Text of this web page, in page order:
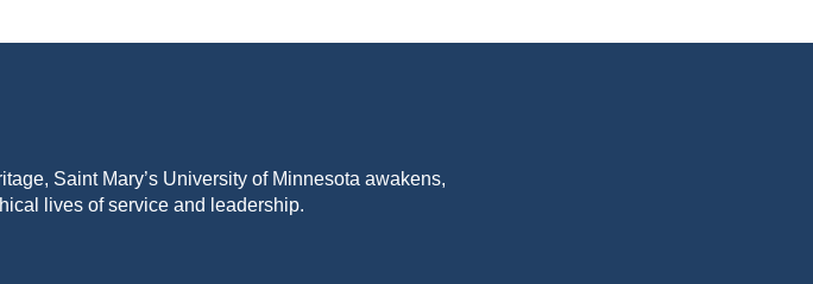
Saint Mary’s University of Minnesota awakens,
lives of service and leadership.